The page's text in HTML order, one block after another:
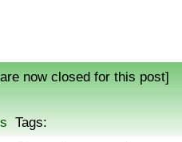
now closed for this post]
Tags: